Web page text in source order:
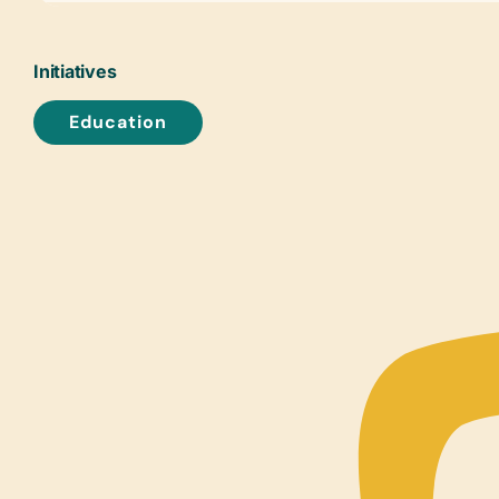
Initiatives
Education